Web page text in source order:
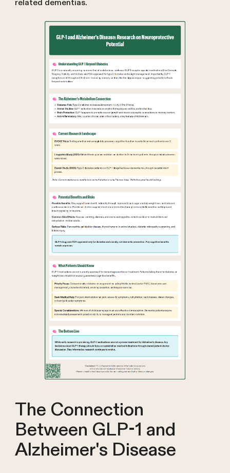
related dementias.
The Connection
Between GLP-1 and
Alzheimer's Disease